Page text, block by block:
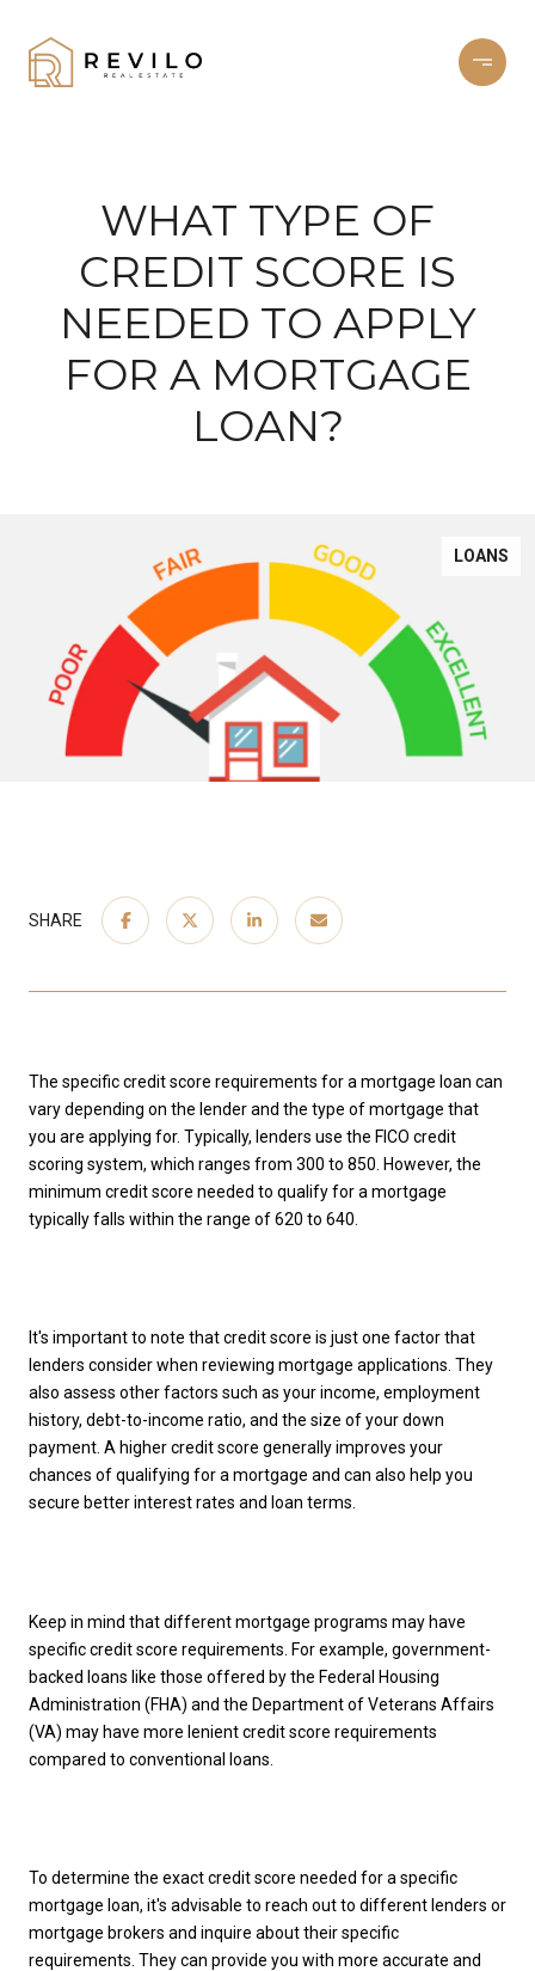
WHAT TYPE OF
CREDIT SCORE IS
NEEDED TO APPLY
FOR A MORTGAGE
LOAN?
LOANS
SHARE
The specific credit score requirements for a mortgage loan can
vary depending on the lender and the type of mortgage that
you are applying for. Typically, lenders use the FICO credit
scoring system, which ranges from 300 to 850. However, the
minimum credit score needed to qualify for a mortgage
typically falls within the range of 620 to 640.
It's important to note that credit score is just one factor that
lenders consider when reviewing mortgage applications. They
also assess other factors such as your income, employment
history, debt-to-income ratio, and the size of your down
payment. A higher credit score generally improves your
chances of qualifying for a mortgage and can also help you
secure better interest rates and loan terms.
Keep in mind that different mortgage programs may have
specific credit score requirements. For example, government-
backed loans like those offered by the Federal Housing
Administration (FHA) and the Department of Veterans Affairs
(VA) may have more lenient credit score requirements
compared to conventional loans.
To determine the exact credit score needed for a specific
mortgage loan, it's advisable to reach out to different lenders or
mortgage brokers and inquire about their specific
requirements. They can provide you with more accurate and